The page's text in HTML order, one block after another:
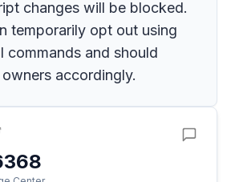
changes will be blocked.
temporarily opt out using
commands and should
accordingly.